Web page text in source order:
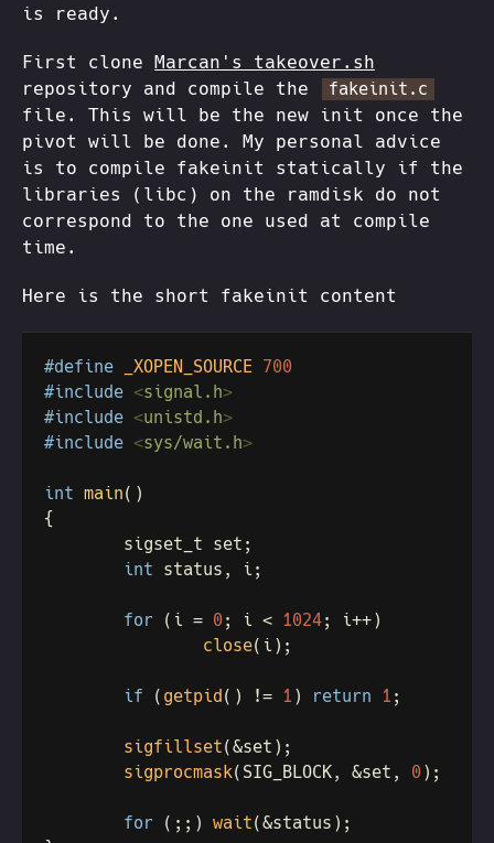
is ready.
First clone
Marcan's takeover.sh
repository and compile the
fakeinit.c
file. This will be the new init once the
pivot will be done. My personal advice
is to compile fakeinit statically if the
libraries (libc) on the ramdisk do not
correspond to the one used at compile
time.
Here is the short fakeinit content
#define _XOPEN_SOURCE
#include <signal.h
#include <unistd.h
#include <sys/wait.h
int main
int
for (i = 0; i < 1024
close
if ( getpid () != 1 ) return 1
sigfillset
sigprocmask(SIG_BLOCK, &set, 0
for (;;) wait